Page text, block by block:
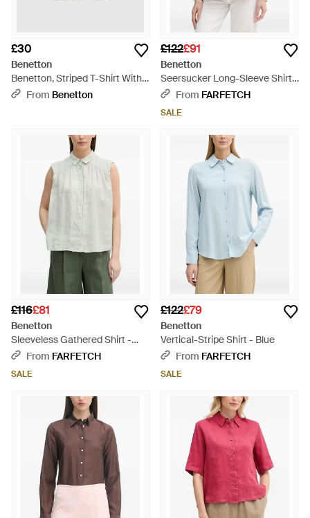
£30
Benetton
Benetton, Striped T-Shirt With
Boat Neck - Black
From Benetton
£122£91
Benetton
Seersucker Long-Sleeve Shirt -
PinkFrom FARFETCH
SALE
£116£81
Benetton
Sleeveless Gathered Shirt -
GreyFrom FARFETCH
SALE
£122£79
Benetton
Vertical-Stripe Shirt - Blue
From FARFETCH
SALE